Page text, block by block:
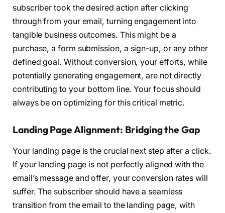
subscriber took the desired action after clicking
through from your email, turning engagement into
tangible business outcomes. This might be a
purchase, a form submission, a sign-up, or any other
defined goal. Without conversion, your efforts, while
potentially generating engagement, are not directly
contributing to your bottom line. Your focus should
always be on optimizing for this critical metric.
Landing Page Alignment: Bridging the Gap
Your landing page is the crucial next step after a click.
If your landing page is not perfectly aligned with the
email’s message and offer, your conversion rates will
suffer. The subscriber should have a seamless
transition from the email to the landing page, with